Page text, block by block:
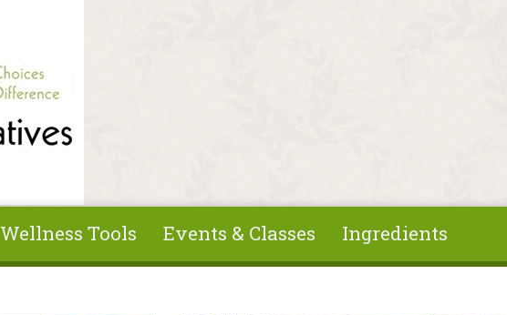
Wellness Tools Events & Classes Ingredients